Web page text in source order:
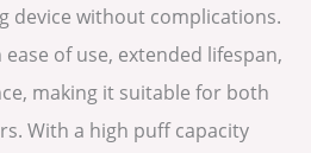
device without complications.
of use, extended lifespan,
making it suitable for both
With a high puff capacity